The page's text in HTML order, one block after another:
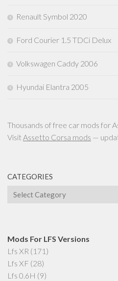
Renault Symbol 2020
Ford Courier 1.5 TDCi Delux
Volkswagen Caddy 2006
Hyundai Elantra 2005
Thousands of free car mods for
VisitAssetto Corsa mods —
CATEGORIES
Categories
Mods For LFS Versions
Lfs XR (171)
Lfs XF (28)
Lfs 0.6H (9)